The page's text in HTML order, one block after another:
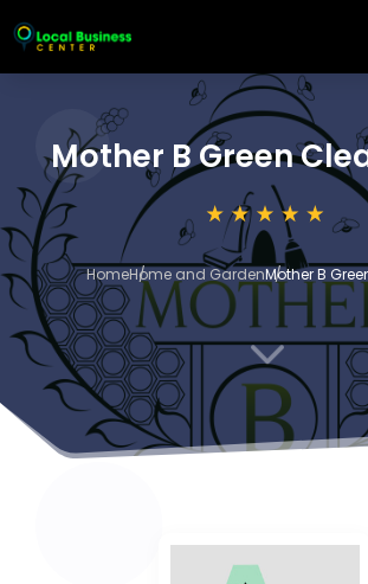
Mother B Green
HomeHome and GardenMother B
3